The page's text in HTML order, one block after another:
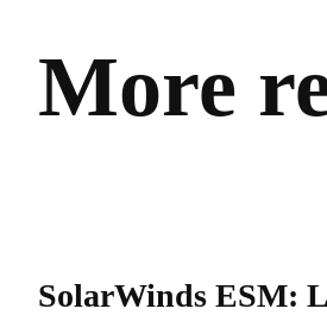
More
SolarWinds ESM: